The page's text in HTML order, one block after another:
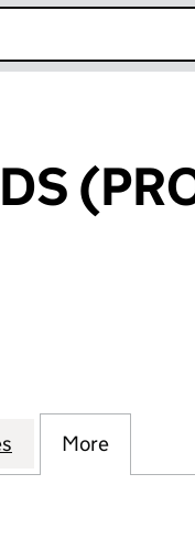
(10147533)
(PROPERTIES)
& EDWARDS
for EDWARDS &
More